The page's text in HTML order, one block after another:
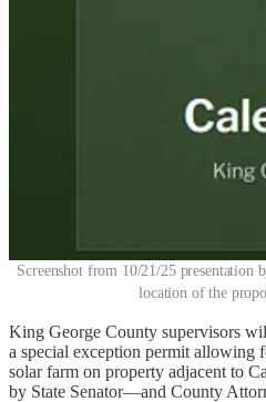
Screenshot from 10/21/25 presentation
location of the
King George County supervisors
a special exception permit allowing
solar farm on property adjacent to
by State Senator—and County